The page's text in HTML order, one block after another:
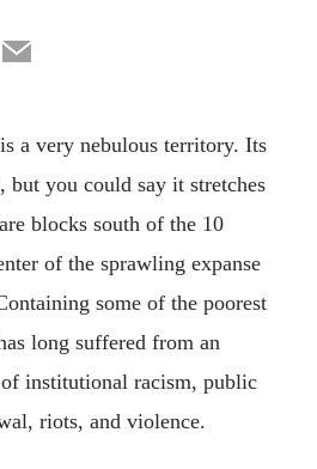
a very nebulous territory. Its
but you could say it stretches
blocks south of the 10
of the sprawling expanse
some of the poorest
long suffered from an
institutional racism, public
riots, and violence.